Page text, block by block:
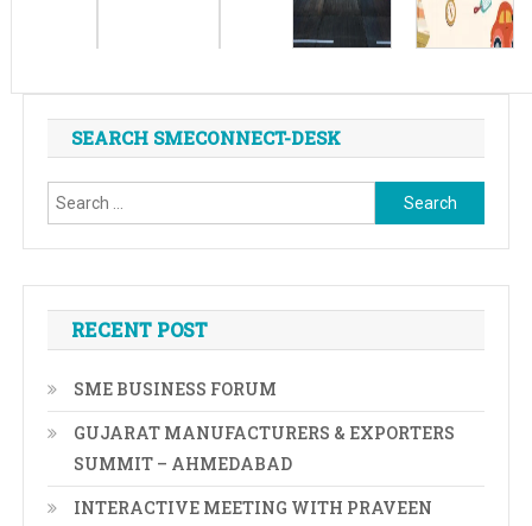
SEARCH SMECONNECT-DESK
Search
for:
RECENT POST
SME BUSINESS FORUM
GUJARAT MANUFACTURERS & EXPORTERS
SUMMIT – AHMEDABAD
INTERACTIVE MEETING WITH PRAVEEN